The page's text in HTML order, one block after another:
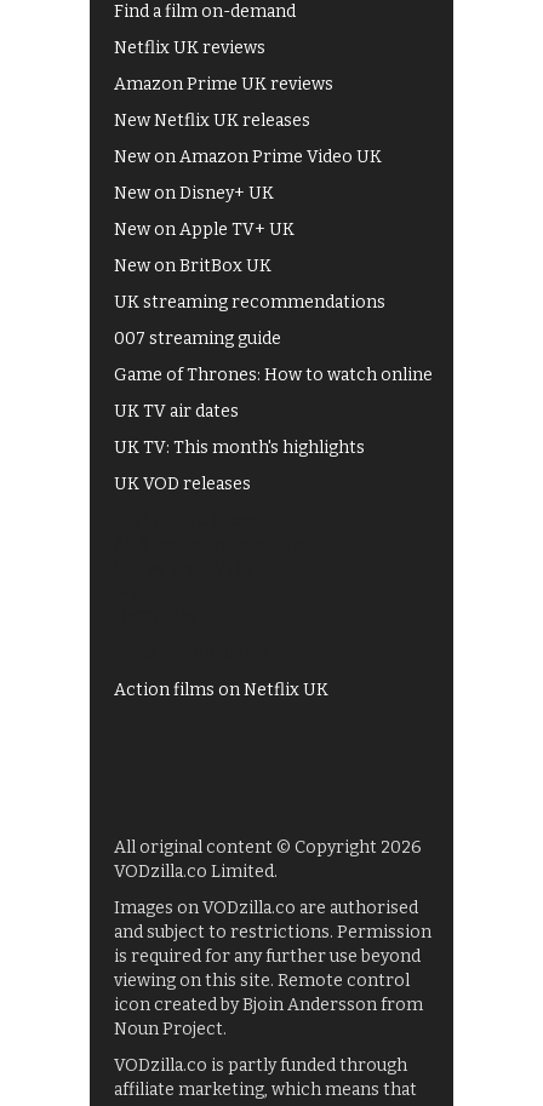
Find a film on-demand
Netflix UK reviews
Amazon Prime UK reviews
New Netflix UK releases
New on Amazon Prime Video UK
New on Disney+ UK
New on Apple TV+ UK
New on BritBox UK
UK streaming recommendations
007 streaming guide
Game of Thrones: How to watch online
UK TV air dates
UK TV: This month's highlights
UK VOD releases
Action films on Netflix UK
All original content © Copyright 2026
VODzilla.co Limited.
Images on VODzilla.co are authorised
and subject to restrictions. Permission
is required for any further use beyond
viewing on this site. Remote control
icon created by Bjoin Andersson from
Noun Project.
VODzilla.co is partly funded through
affiliate marketing, which means that